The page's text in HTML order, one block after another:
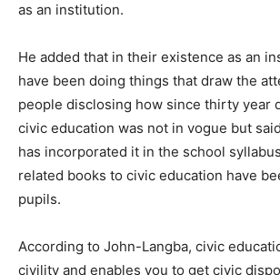
as an institution.
He added that in their existence as an
have been doing things that draw the
people disclosing how since thirty year
civic education was not in vogue but
has incorporated it in the school
related books to civic education have
pupils.
According to John-Langba, civic
civility and enables you to get civic